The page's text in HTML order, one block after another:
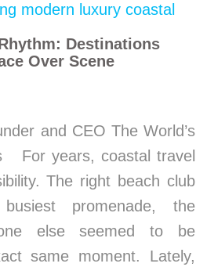
Destinations
Over Scene
and CEO The World’s
For years, coastal travel
The right beach club
promenade, the
else seemed to be
same moment. Lately,